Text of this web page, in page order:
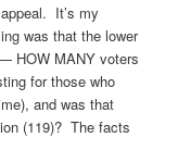
It’s my
was that the lower
HOW MANY voters
for those who
and was that
(119)? The facts